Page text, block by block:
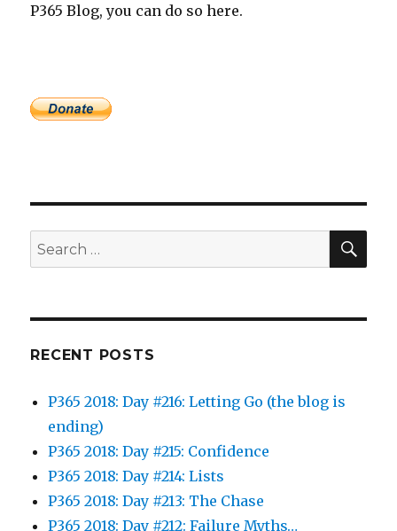
P365 Blog, you can do so here.
Search
for:
RECENT POSTS
P365 2018: Day #216: Letting Go (the blog is
ending)
P365 2018: Day #215: Confidence
P365 2018: Day #214: Lists
P365 2018: Day #213: The Chase
P365 2018: Day #212: Failure Myths…